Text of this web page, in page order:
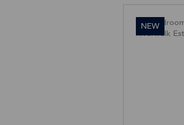
NEW